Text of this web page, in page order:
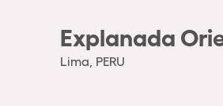
Explanada
Lima, PERU